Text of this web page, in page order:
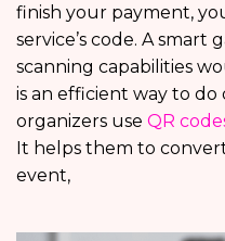
finish your payment,
service’s code. A smart
scanning capabilities
is an efficient way to do
organizers use QR
It helps them to
event,